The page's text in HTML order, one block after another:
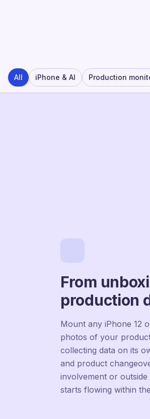
All iPhone & AI Production
From
production
Mount any iPhone 12
photos of your
collecting data on its
and product
involvement or
starts flowing within